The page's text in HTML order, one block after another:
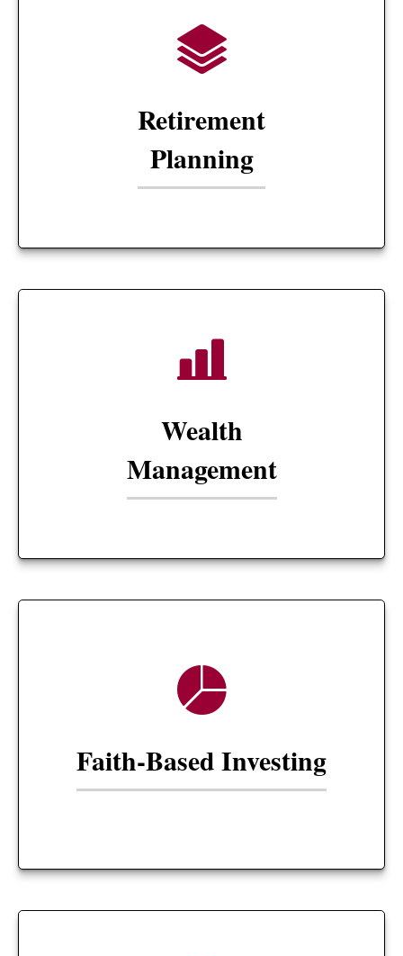
Retirement
Planning
Wealth
Management
Faith-Based Investing